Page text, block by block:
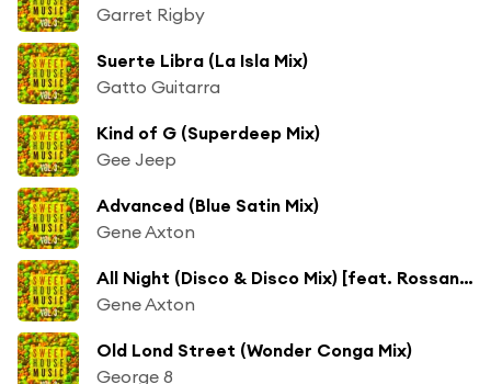
Garret Rigby
Suerte Libra (La Isla Mix)
Gatto Guitarra
Kind of G (Superdeep Mix)
Gee Jeep
Advanced (Blue Satin Mix)
Gene Axton
All Night (Disco & Disco Mix) [feat. Rossane Red]
Gene Axton
Old Lond Street (Wonder Conga Mix)
George 8